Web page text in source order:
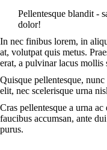
Pellentesque blandit -
dolor!
In nec finibus lorem, in
at, volutpat quis metus.
erat, a pulvinar lacus mollis
Quisque pellentesque,
elit, nec scelerisque urna
Cras pellentesque a urna
faucibus accumsan, ante
purus.